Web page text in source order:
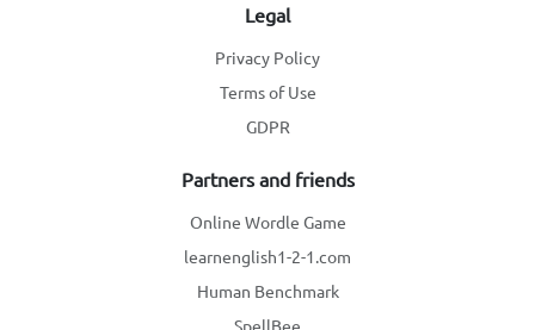
Legal
Privacy Policy
Terms of Use
GDPR
Partners and friends
Online Wordle Game
learnenglish1-2-1.com
Human Benchmark
SpellBee